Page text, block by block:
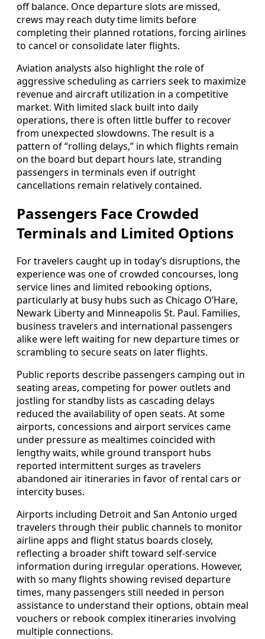
off balance. Once departure slots are missed,
crews may reach duty time limits before
completing their planned rotations, forcing airlines
to cancel or consolidate later flights.
Aviation analysts also highlight the role of
aggressive scheduling as carriers seek to maximize
revenue and aircraft utilization in a competitive
market. With limited slack built into daily
operations, there is often little buffer to recover
from unexpected slowdowns. The result is a
pattern of “rolling delays,” in which flights remain
on the board but depart hours late, stranding
passengers in terminals even if outright
cancellations remain relatively contained.
Passengers Face Crowded
Terminals and Limited Options
For travelers caught up in today’s disruptions, the
experience was one of crowded concourses, long
service lines and limited rebooking options,
particularly at busy hubs such as Chicago O’Hare,
Newark Liberty and Minneapolis St. Paul. Families,
business travelers and international passengers
alike were left waiting for new departure times or
scrambling to secure seats on later flights.
Public reports describe passengers camping out in
seating areas, competing for power outlets and
jostling for standby lists as cascading delays
reduced the availability of open seats. At some
airports, concessions and airport services came
under pressure as mealtimes coincided with
lengthy waits, while ground transport hubs
reported intermittent surges as travelers
abandoned air itineraries in favor of rental cars or
intercity buses.
Airports including Detroit and San Antonio urged
travelers through their public channels to monitor
airline apps and flight status boards closely,
reflecting a broader shift toward self-service
information during irregular operations. However,
with so many flights showing revised departure
times, many passengers still needed in person
assistance to understand their options, obtain meal
vouchers or rebook complex itineraries involving
multiple connections.